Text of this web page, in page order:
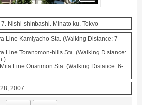
Nishi-shinbashi, Minato-ku, Tokyo
Line Kamiyacho Sta. (Walking Distance: 7-
Line Toranomon-hills Sta. (Walking Distance:
Line Onarimon Sta. (Walking Distance: 6-
28, 2007